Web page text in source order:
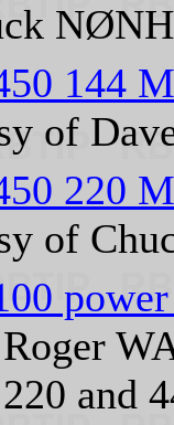
144
of
220
of
and